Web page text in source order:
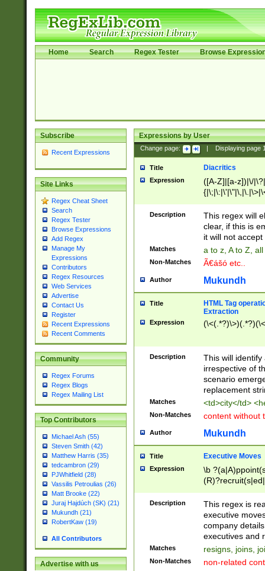
Home Search Regex Tester Browse
Subscribe
Recent Expressions
Site Links
Regex Cheat Sheet
Search
Regex Tester
Browse Expressions
Add Regex
Manage My
Expressions
Contributors
Regex Resources
Web Services
Advertise
Contact Us
Register
Recent Expressions
Recent Comments
Community
Regex Forums
Regex Blogs
Regex Mailing List
Top Contributors
Michael Ash (55)
Steven Smith (42)
Matthew Harris (35)
tedcambron (29)
PJWhitfield (28)
Vassilis Petroulias (26)
Matt Brooke (22)
Juraj Hajdúch (SK) (21)
Mukundh (21)
RobertKaw (19)
All Contributors
Advertise with us
Expressions by User
Change page: Displaying page
Title Diacritics
Expression
([A-Z]|[a-z])|\/
Description
This regex will
clear, if this is
it will not accept
Matches a to z, A to Z,
Non-Matches Ã€ášó etc..
Author Mukundh
Title
HTML Tag
Extraction
Expression
Description
This will
irrespective of
scenario
replacement
Matches <td>city</td>
Non-Matches content without
Author Mukundh
Title Executive Moves
Expression
\b
names(d)?|
reassumes
promoted to|
will succeed|
promoted to|
Description
This regex is
executive
company
executives and
Matches resigns, joins,
Non-Matches non-related